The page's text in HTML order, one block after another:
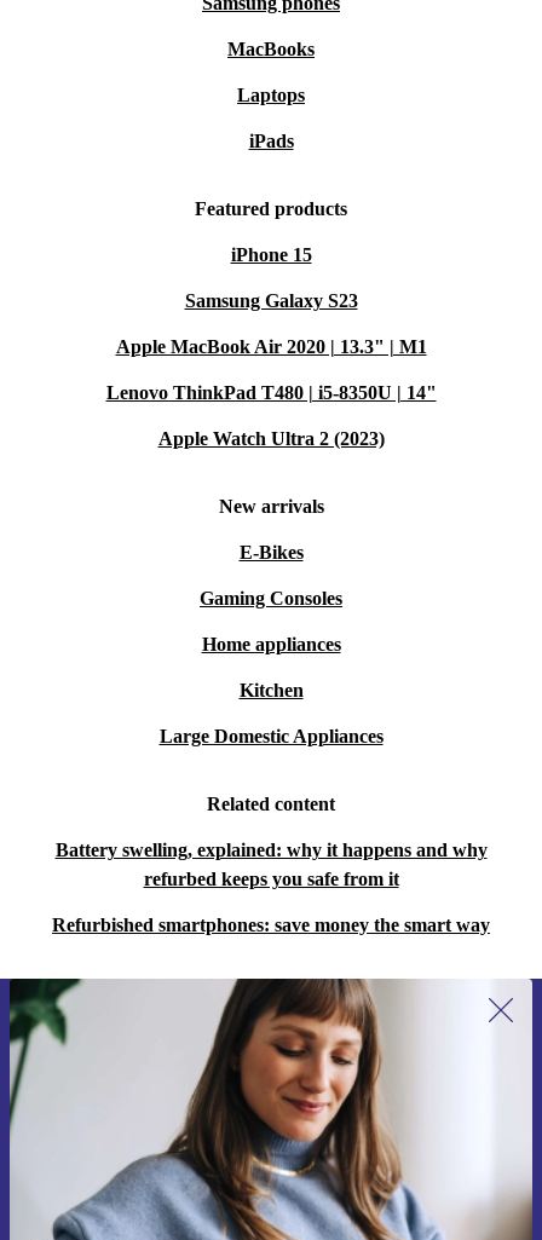
MacBooks
Laptops
iPads
Featured products
iPhone 15
Samsung Galaxy S23
Apple MacBook Air 2020 | 13.3" | M1
Lenovo ThinkPad T480 | i5-8350U | 14"
Apple Watch Ultra 2 (2023)
New arrivals
E-Bikes
Gaming Consoles
Home appliances
Kitchen
Large Domestic Appliances
Related content
Battery swelling, explained: why it happens and why
refurbed keeps you safe from it
Refurbished smartphones: save money the smart way
Sign up for our newsletter for the first
time and save €15!
Never miss an offer again.
Request voucher